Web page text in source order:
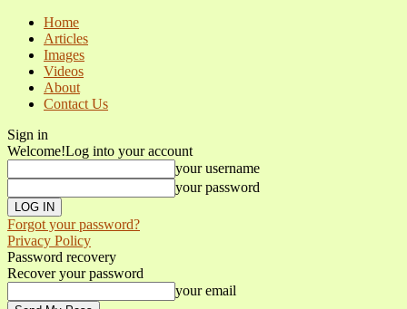
Home
Articles
Images
Videos
About
Contact Us
Sign in
Welcome!Log into your account
your username
your password
Forgot your password?
Privacy Policy
Password recovery
Recover your password
your email